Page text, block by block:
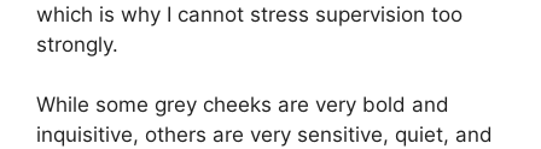
which is why I cannot stress supervision too
strongly.
While some grey cheeks are very bold and
inquisitive, others are very sensitive, quiet, and